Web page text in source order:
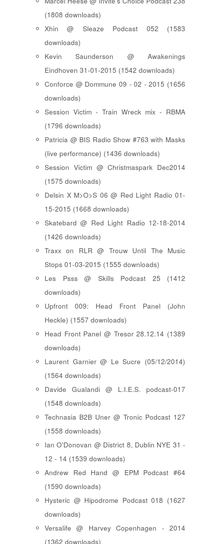
(1808 downloads)
Xhin @ Sleaze Podcast 052 (1583
downloads)
Kevin Saunderson @ Awakenings
Eindhoven 31-01-2015 (1542 downloads)
Conforce @ Dommune 09 - 02 - 2015 (1656
downloads)
Session Victim - Train Wreck mix - RBMA
(1796 downloads)
Patricia @ BIS Radio Show #763 with Masks
(live performance) (1436 downloads)
Session Victim @ Christmaspark Dec2014
(1575 downloads)
Delsin X M>O>S 06 @ Red Light Radio 01-
15-2015 (1668 downloads)
Skatebard @ Red Light Radio 12-18-2014
(1426 downloads)
Traxx on RLR @ Trouw Until The Music
Stops 01-03-2015 (1555 downloads)
Les Psss @ Skills Podcast 25 (1412
downloads)
Upfront 009: Head Front Panel (John
Heckle) (1557 downloads)
Head Front Panel @ Tresor 28.12.14 (1389
downloads)
Laurent Garnier @ Le Sucre (05/12/2014)
(1564 downloads)
Davide Gualandi @ L.I.E.S. podcast-017
(1548 downloads)
Technasia B2B Uner @ Tronic Podcast 127
(1558 downloads)
Ian O'Donovan @ District 8, Dublin NYE 31 -
12 - 14 (1539 downloads)
Andrew Red Hand @ EPM Podcast #64
(1590 downloads)
Hysteric @ Hipodrome Podcast 018 (1627
downloads)
Versalife @ Harvey Copenhagen - 2014
(1362 downloads)